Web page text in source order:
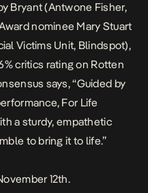
Bryant (Antwone Fisher,
nominee Mary Stuart
Victims Unit, Blindspot),
critics rating on Rotten
says, “Guided by
For Life
a sturdy, empathetic
to bring it to life.”
12th.